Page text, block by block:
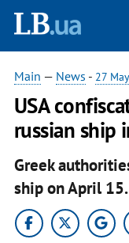
Main — News - 27
USA
russian ship
Greek
ship on April 15.